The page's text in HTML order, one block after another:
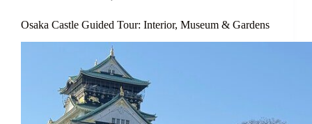
Osaka Castle Guided Tour: Interior, Museum & Gardens